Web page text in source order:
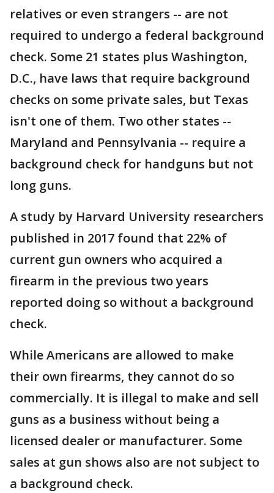
relatives or even strangers -- are not
required to undergo a federal background
check. Some 21 states plus Washington,
D.C., have laws that require background
checks on some private sales, but Texas
isn't one of them. Two other states --
Maryland and Pennsylvania -- require a
background check for handguns but not
long guns.
A study by Harvard University researchers
published in 2017 found that 22% of
current gun owners who acquired a
firearm in the previous two years
reported doing so without a background
check.
While Americans are allowed to make
their own firearms, they cannot do so
commercially. It is illegal to make and sell
guns as a business without being a
licensed dealer or manufacturer. Some
sales at gun shows also are not subject to
a background check.